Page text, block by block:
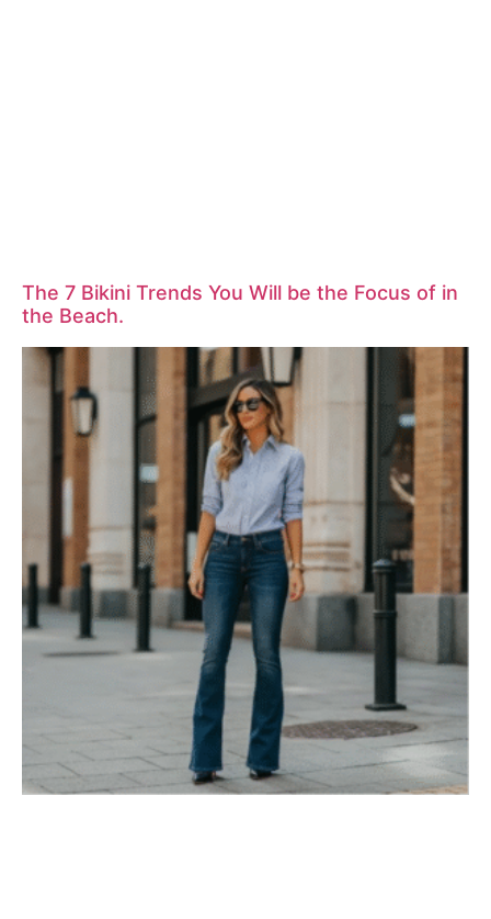
The 7 Bikini Trends You Will be the Focus of in
the Beach.